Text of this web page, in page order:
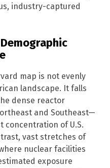
industry-captured
map is not evenly
landscape. It falls
dense reactor
and Southeast—
concentration of U.S.
vast stretches of
nuclear facilities
exposure